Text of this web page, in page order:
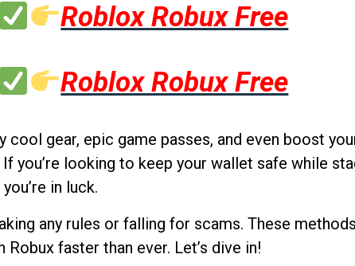
Roblox Robux Free
Roblox Robux Free
gear, epic game passes, and even boost
you’re looking to keep your wallet safe while
in luck.
any rules or falling for scams. These
faster than ever. Let’s dive in!